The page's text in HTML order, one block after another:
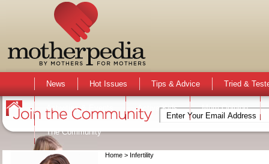
News Hot Issues Tips & Advice Tried &
Activities & Events Active Kids Mum Opinion
The Community
Home> Infertility